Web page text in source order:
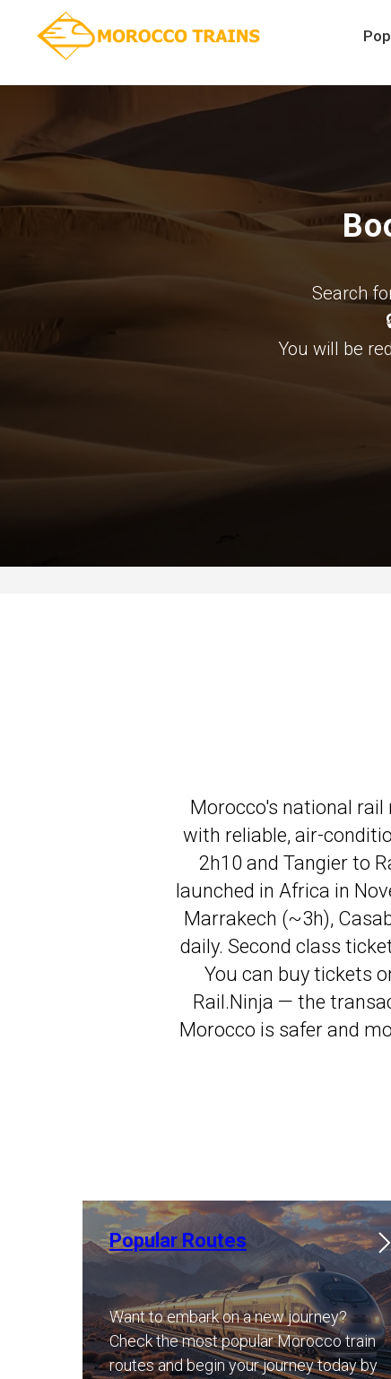
Search
You will be
Morocco's national rail
with reliable, air-
2h10 and Tangier to
launched in Africa in
Marrakech (~3h),
daily. Second class
You can buy tickets
Rail.Ninja — the
Morocco is safer and
Popular Routes
Want to embark on a new journey?
Check the most popular Morocco train
routes and begin your journey today by